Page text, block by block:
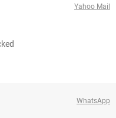
Yahoo Mail
WhatsApp